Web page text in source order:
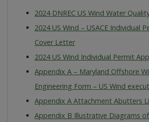
2024 DNREC US Wind Water
2024 US Wind – USACE Individual
Cover Letter
2024 US Wind Individual Permit
Appendix A – Maryland Offshore
Engineering Form – US Wind
Appendix A Attachment Abutters
Appendix B Illustrative Diagrams